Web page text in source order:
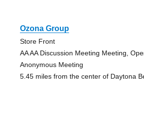
Ozona Group
Store Front
AA AA Discussion Meeting Meeting,
Anonymous Meeting
5.45 miles from the center of Daytona